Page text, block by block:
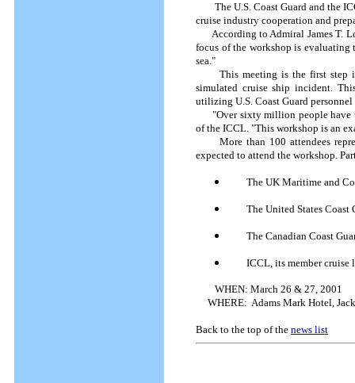
The U.S. Coast Guard and the
cruise industry cooperation and
According to Admiral James T.
focus of the workshop is evaluating
sea."
This meeting is the first step in
simulated cruise ship incident.
utilizing U.S. Coast Guard
"Over sixty million people have
of the ICCL. "This workshop is an
More than 100 attendees
expected to attend the workshop.
The UK Maritime and
The United States Coast
The Canadian Coast
ICCL, its member cruise
WHEN: March 26 & 27, 2001
WHERE: Adams Mark Hotel,
Back to the top of the news list